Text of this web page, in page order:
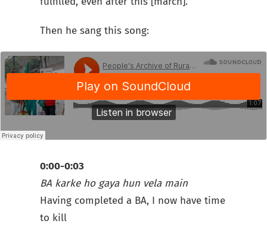
Then he sang this song:
0:00-0:03
BA karke ho gaya hun vela main
Having completed a BA, I now have time
to kill